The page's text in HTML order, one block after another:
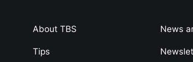
About TBS
Tips
News